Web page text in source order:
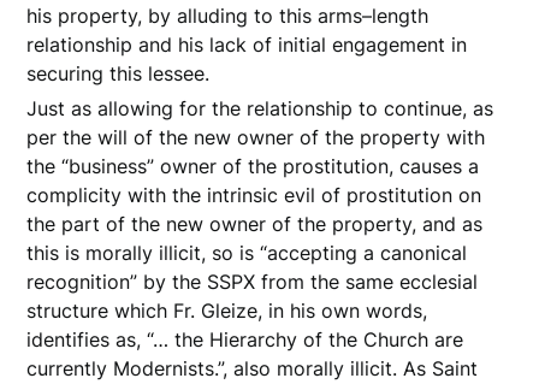
his property, by alluding to this arms–length
relationship and his lack of initial engagement in
securing this lessee.
Just as allowing for the relationship to continue, as
per the will of the new owner of the property with
the “business” owner of the prostitution, causes a
complicity with the intrinsic evil of prostitution on
the part of the new owner of the property, and as
this is morally illicit, so is “accepting a canonical
recognition” by the SSPX from the same ecclesial
structure which Fr. Gleize, in his own words,
identifies as, “… the Hierarchy of the Church are
currently Modernists.”, also morally illicit. As Saint